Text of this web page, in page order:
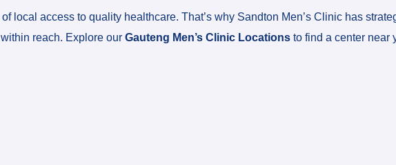
local access to quality healthcare. That’s why Sandton Men’s Clinic has
reach. Explore our Gauteng Men’s Clinic Locations to find a center near